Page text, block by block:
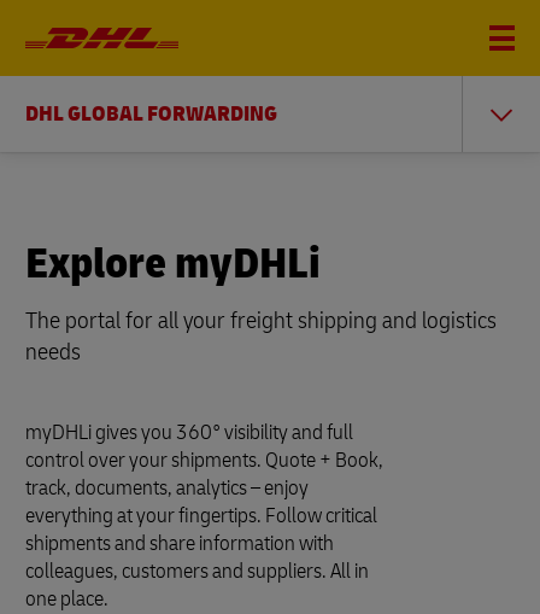
DHL GLOBAL FORWARDING
Explore myDHLi
The portal for all your freight shipping and logistics
needs
myDHLi gives you 360° visibility and full
control over your shipments. Quote + Book,
track, documents, analytics – enjoy
everything at your fingertips. Follow critical
shipments and share information with
colleagues, customers and suppliers. All in
one place.